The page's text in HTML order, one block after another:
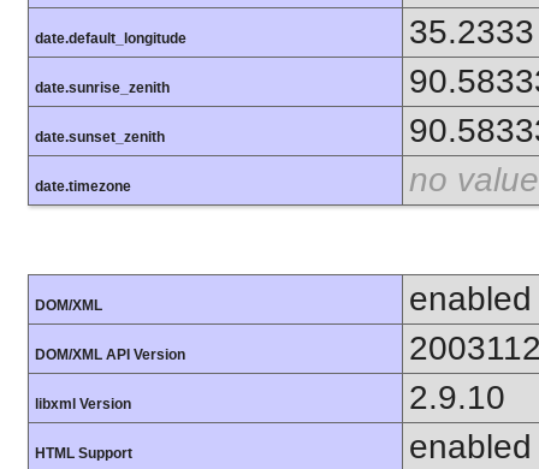
date.default_longitude 35.2333
date.sunrise_zenith
date.sunset_zenith
date.timezone no value
DOM/XML enabled
DOM/XML API Version
libxml Version 2.9.10
HTML Support enabled